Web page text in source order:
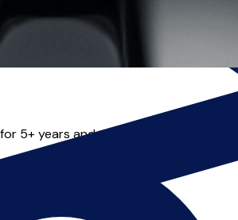
5+ years and recently has relocated